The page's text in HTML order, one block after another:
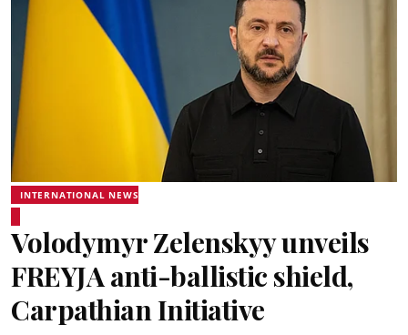
INTERNATIONAL NEWS
Volodymyr Zelenskyy unveils
FREYJA anti-ballistic shield,
Carpathian Initiative